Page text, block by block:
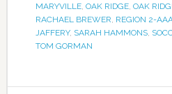
MARYVILLE, OAK RIDGE, OAK
RACHAEL BREWER, REGION 2-
JAFFERY, SARAH HAMMONS,
TOM GORMAN